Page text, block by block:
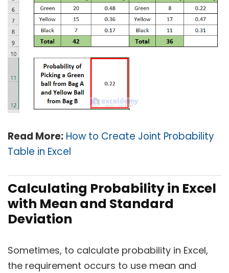
Read More: How to Create Joint Probability
Table in Excel
Calculating Probability in Excel
with Mean and Standard
Deviation
Sometimes, to calculate probability in Excel,
the requirement occurs to use mean and